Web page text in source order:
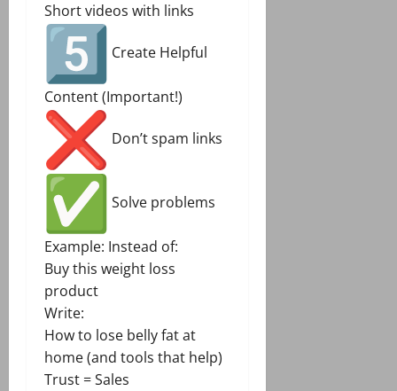
Short videos with links
Create Helpful
Content (Important!)
Don’t spam links
Solve problems
Example: Instead of:
Buy this weight loss
product
Write:
How to lose belly fat at
home (and tools that help)
Trust = Sales